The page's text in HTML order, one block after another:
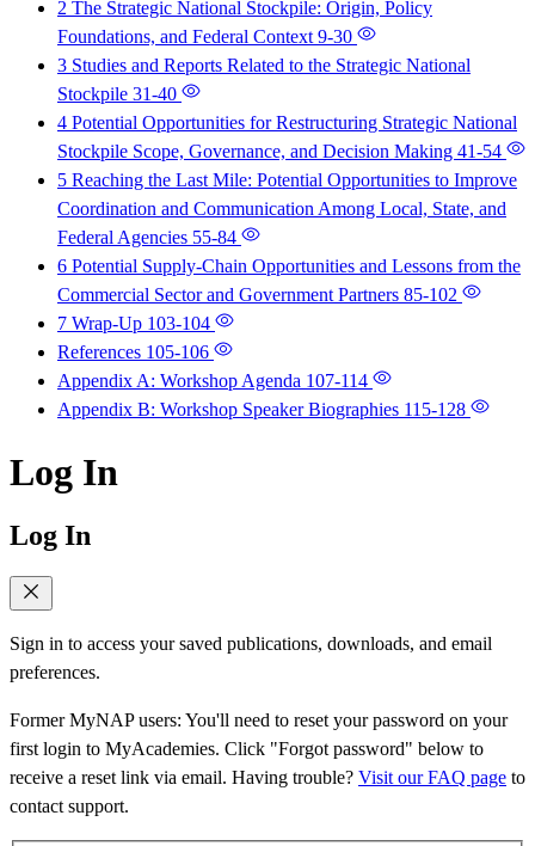
2 The Strategic National Stockpile: Origin, Policy
Foundations, and Federal Context 9-30
3 Studies and Reports Related to the Strategic National
Stockpile 31-40
4 Potential Opportunities for Restructuring Strategic National
Stockpile Scope, Governance, and Decision Making 41-54
5 Reaching the Last Mile: Potential Opportunities to Improve
Coordination and Communication Among Local, State, and
Federal Agencies 55-84
6 Potential Supply-Chain Opportunities and Lessons from the
Commercial Sector and Government Partners 85-102
7 Wrap-Up 103-104
References 105-106
Appendix A: Workshop Agenda 107-114
Appendix B: Workshop Speaker Biographies 115-128
Log In
Log In
Sign in to access your saved publications, downloads, and email
preferences.
Former MyNAP users: You'll need to reset your password on your
first login to MyAcademies. Click "Forgot password" below to
receive a reset link via email. Having trouble? Visit our FAQ page to
contact support.